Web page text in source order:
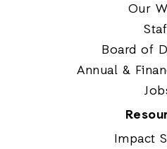
Our
Board of
Annual &
Impact